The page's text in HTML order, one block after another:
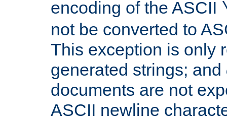
encoding of the ASCII
not be converted to
This exception is only
generated strings; and
documents are not
ASCII newline